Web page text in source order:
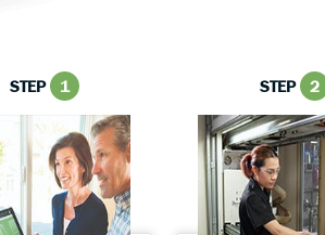
STEP 1 STEP 2